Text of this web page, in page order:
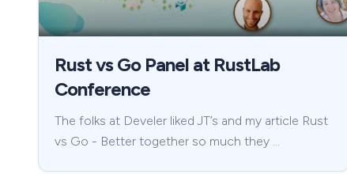
Rust vs Go Panel at RustLab
Conference
The folks at Develer liked JT’s and my article Rust
vs Go - Better together so much they …